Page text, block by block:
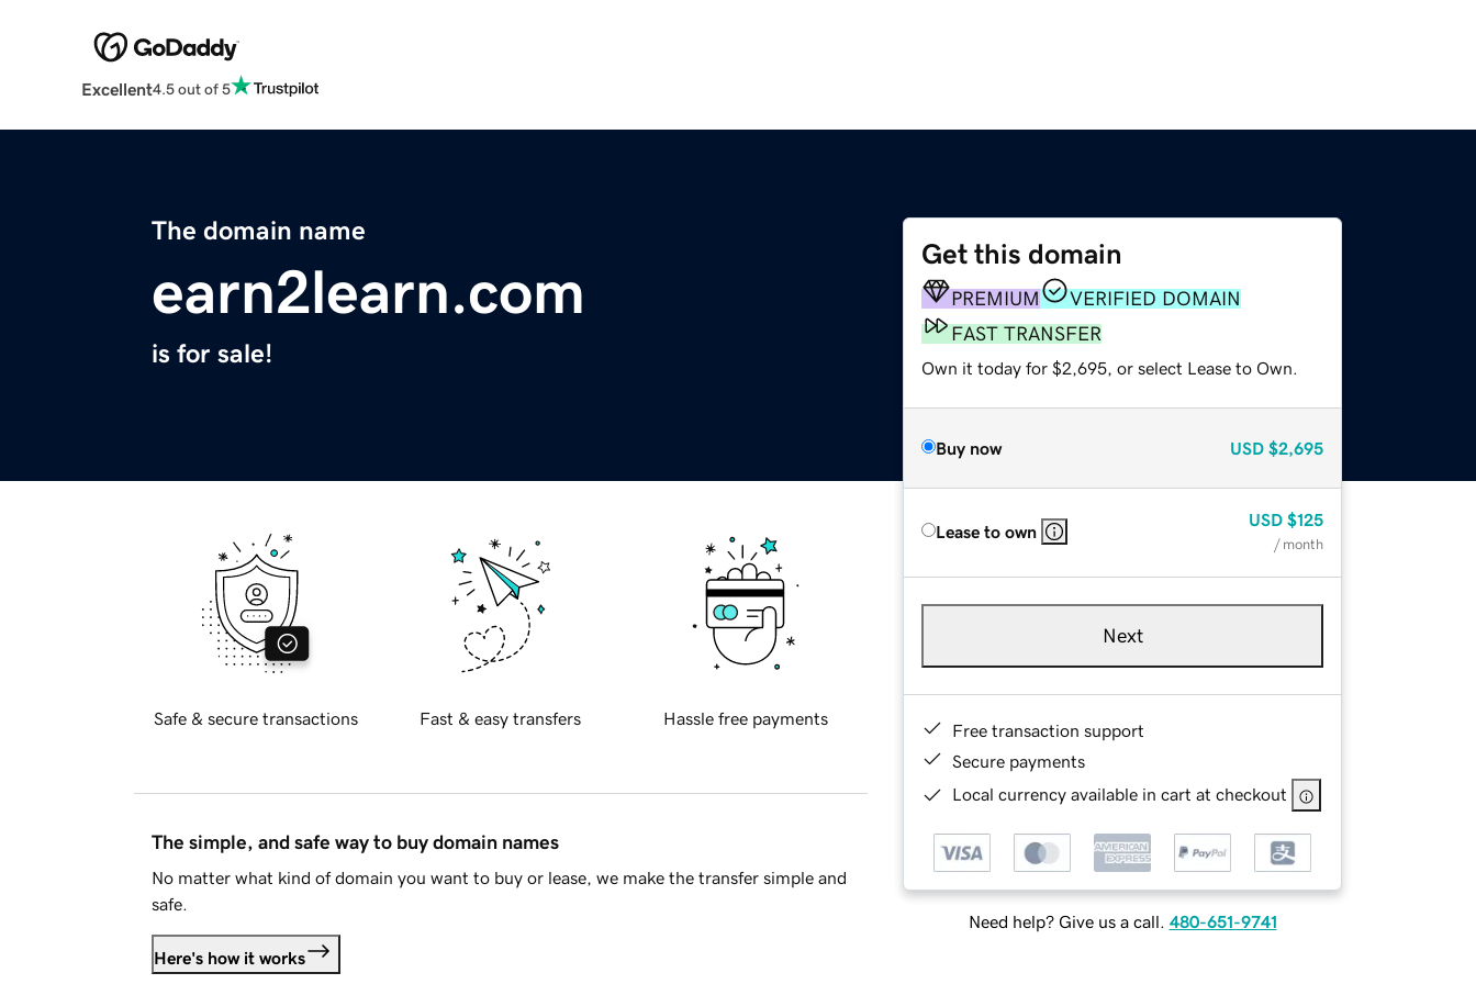
Excellent4.5 out of 5
The domain name
earn2learn.com
is for sale!
Get this domain
PREMIUM
VERIFIED DOMAIN
FAST TRANSFER
Own it today for $2,695, or select Lease to Own.
Buy now USD $2,695
Lease to own
USD $125
/ month
Next
Free transaction support
Secure payments
Local currency available in cart at checkout
Need help? Give us a call. 480-651-9741
Safe & secure transactions Fast & easy transfers Hassle free payments
The simple, and safe way to buy domain names
No matter what kind of domain you want to buy or lease, we make the transfer simple and
safe.
Here's how it works